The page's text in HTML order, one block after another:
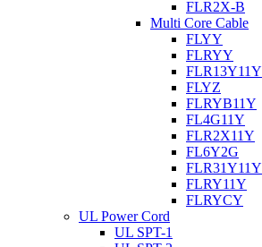
FLR2X-B
Multi Core Cable
FLYY
FLRYY
FLR13Y11Y
FLYZ
FLRYB11Y
FL4G11Y
FLR2X11Y
FL6Y2G
FLR31Y11Y
FLRY11Y
FLRYCY
UL Power Cord
UL SPT-1